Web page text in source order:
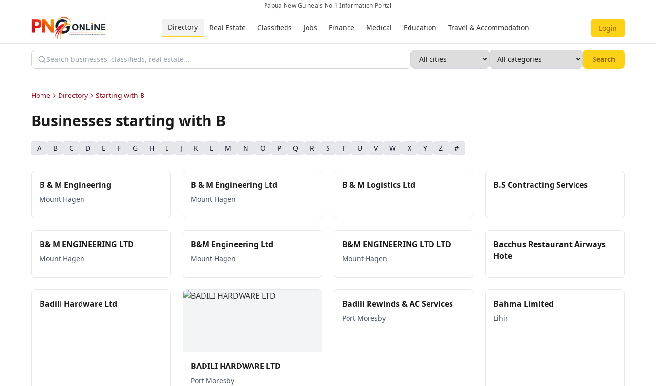
Papua New Guinea's No 1 Information Portal
Directory Real Estate Classifieds Jobs Finance Medical Education Travel & Accommodation Login
Search
Home Directory Starting with B
Businesses starting with B
A B C D E F G H I J K L M N O P Q R S T U V W X Y Z #
B & M Engineering
Mount Hagen
B & M Engineering Ltd
Mount Hagen
B & M Logistics Ltd B.S Contracting Services
B& M ENGINEERING LTD
Mount Hagen
B&M Engineering Ltd
Mount Hagen
B&M ENGINEERING LTD LTD
Mount Hagen
Bacchus Restaurant Airways
Hote
Badili Hardware Ltd
BADILI HARDWARE LTD
Port Moresby
Badili Rewinds & AC Services
Port Moresby
Bahma Limited
Lihir